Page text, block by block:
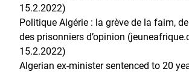
15.2.2022)
Politique Algérie : la grève de la faim,
des prisonniers d’opinion
15.2.2022)
Algerian ex-minister sentenced to 20